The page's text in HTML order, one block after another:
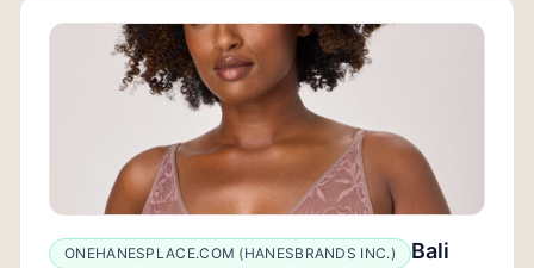
ONEHANESPLACE.COM (HANESBRANDS INC.)
Bali